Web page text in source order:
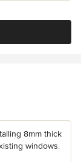
8mm thick
windows.